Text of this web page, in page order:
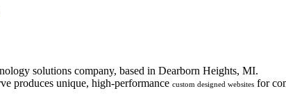
solutions company, based in Dearborn Heights, MI.
produces unique, high-performance custom designed websites for